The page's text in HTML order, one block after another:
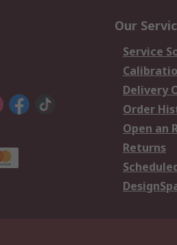
Our
Service
Delivery
Order
Open an
Returns